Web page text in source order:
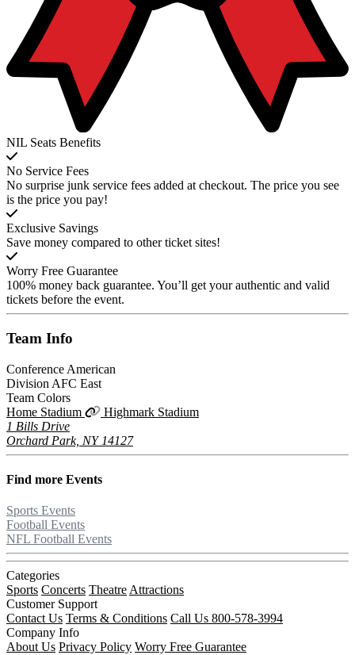
NIL Seats Benefits
No Service Fees
No surprise junk service fees added at checkout. The price you see
is the price you pay!
Exclusive Savings
Save money compared to other ticket sites!
Worry Free Guarantee
100% money back guarantee. You’ll get your authentic and valid
tickets before the event.
Team Info
Conference American
Division AFC East
Team Colors
Home Stadium
Highmark Stadium
1 Bills Drive
Orchard Park, NY 14127
Find more Events
Sports Events
Football Events
NFL Football Events
Categories
Sports Concerts Theatre Attractions
Customer Support
Contact Us Terms & Conditions Call Us 800-578-3994
Company Info
About Us Privacy Policy Worry Free Guarantee